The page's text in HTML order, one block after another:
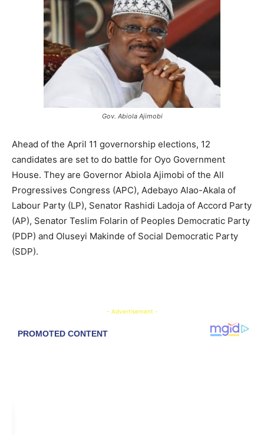
Gov. Abiola Ajimobi
Ahead of the April 11 governorship elections, 12
candidates are set to do battle for Oyo Government
House. They are Governor Abiola Ajimobi of the All
Progressives Congress (APC), Adebayo Alao-Akala of
Labour Party (LP), Senator Rashidi Ladoja of Accord Party
(AP), Senator Teslim Folarin of Peoples Democratic Party
(PDP) and Oluseyi Makinde of Social Democratic Party
(SDP).
- Advertisement -